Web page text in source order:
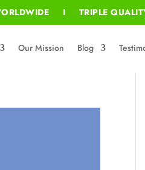
I TRIPLE
Our Mission Blog